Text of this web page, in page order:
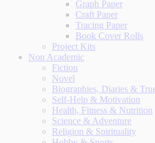
Graph Paper
Craft Paper
Tracing Paper
Book Cover Rolls
Project Kits
Non Academic
Fiction
Novel
Biographies, Diaries &
Self-Help & Motivation
Health, Fitness & Nutrition
Science & Adventure
Religion & Spirituality